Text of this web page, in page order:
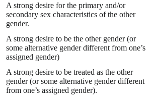
A strong desire for the primary and/or
secondary sex characteristics of the other
gender.
A strong desire to be the other gender (or
some alternative gender different from one’s
assigned gender)
A strong desire to be treated as the other
gender (or some alternative gender different
from one’s assigned gender).